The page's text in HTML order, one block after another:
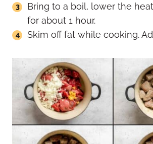
Bring to a boil, lower the
for about 1 hour.
Skim off fat while cooking.